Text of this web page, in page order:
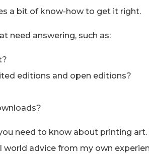
a bit of know-how to get it right.
need answering, such as:
editions and open editions?
need to know about printing
advice from my own